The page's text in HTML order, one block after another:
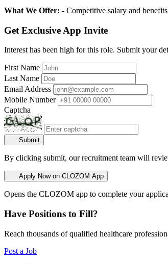
What We Offer: - Competitive salary and
Get Exclusive App Invite
Interest has been high for this role. Submit your
First Name
Last Name
Email Address
Mobile Number
Captcha
Submit
By clicking submit, our recruitment team will
Apply Now on CLOZOM App
Opens the CLOZOM app to complete your
Have Positions to Fill?
Reach thousands of qualified healthcare
Post a Job